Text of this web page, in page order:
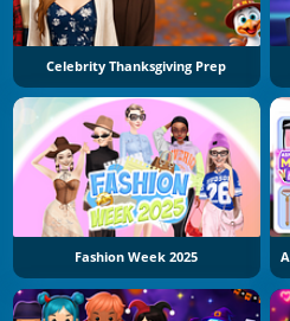
Celebrity Thanksgiving Prep
Fashion Week 2025